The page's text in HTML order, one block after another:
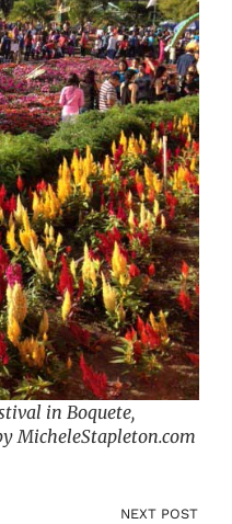
in Boquete,
MicheleStapleton.com
NEXT POST